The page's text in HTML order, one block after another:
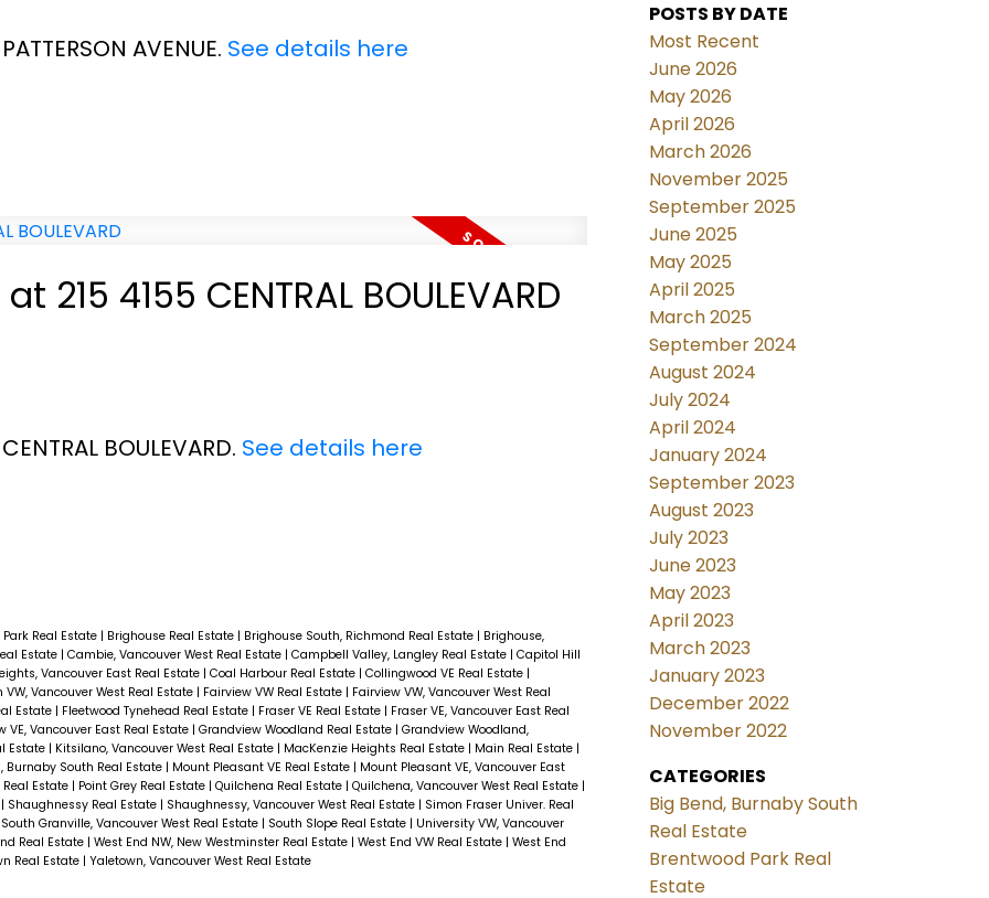
AVENUE. See details here
4155 CENTRAL BOULEVARD
BOULEVARD. See details here
Real Estate | Brighouse Real Estate | Brighouse South, Richmond Real Estate | Brighouse,
Estate | Cambie, Vancouver West Real Estate | Campbell Valley, Langley Real Estate | Capitol Hill
Vancouver East Real Estate | Coal Harbour Real Estate | Collingwood VE Real Estate |
VW, Vancouver West Real Estate | Fairview VW Real Estate | Fairview VW, Vancouver West Real
Estate | Fleetwood Tynehead Real Estate | Fraser VE Real Estate | Fraser VE, Vancouver East Real
VE, Vancouver East Real Estate | Grandview Woodland Real Estate | Grandview Woodland,
Estate | Kitsilano, Vancouver West Real Estate | MacKenzie Heights Real Estate | Main Real Estate |
Burnaby South Real Estate | Mount Pleasant VE Real Estate | Mount Pleasant VE, Vancouver East
Estate | Point Grey Real Estate | Quilchena Real Estate | Quilchena, Vancouver West Real Estate |
| Shaughnessy Real Estate | Shaughnessy, Vancouver West Real Estate | Simon Fraser Univer. Real
South Granville, Vancouver West Real Estate | South Slope Real Estate | University VW, Vancouver
Real Estate | West End NW, New Westminster Real Estate | West End VW Real Estate | West End
Real Estate | Yaletown, Vancouver West Real Estate
POSTS BY DATE
Most Recent
June 2026
May 2026
April 2026
March 2026
November 2025
September 2025
June 2025
May 2025
April 2025
March 2025
September 2024
August 2024
July 2024
April 2024
January 2024
September 2023
August 2023
July 2023
June 2023
May 2023
April 2023
March 2023
January 2023
December 2022
November 2022
CATEGORIES
Big Bend, Burnaby South
Real Estate
Brentwood Park Real
Estate